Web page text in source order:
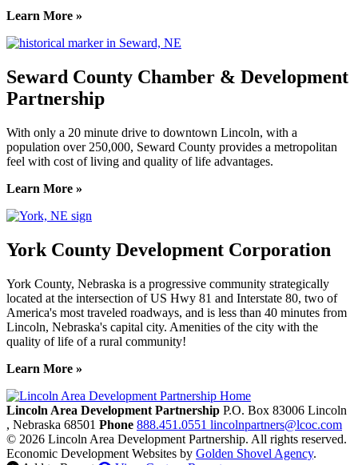
Learn More »
Seward County Chamber & Development
Partnership
With only a 20 minute drive to downtown Lincoln, with a
population over 250,000, Seward County provides a metropolitan
feel with cost of living and quality of life advantages.
Learn More »
York County Development Corporation
York County, Nebraska is a progressive community strategically
located at the intersection of US Hwy 81 and Interstate 80, two of
America's most traveled roadways, and is less than 40 minutes from
Lincoln, Nebraska's capital city. Amenities of the city with the
quality of life of a rural community!
Learn More »
Previous
Next
Lincoln Area Development Partnership P.O. Box 83006 Lincoln
, Nebraska 68501 Phone 888.451.0551 lincolnpartners@lcoc.com
© 2026 Lincoln Area Development Partnership. All rights reserved.
Economic Development Websites by Golden Shovel Agency.